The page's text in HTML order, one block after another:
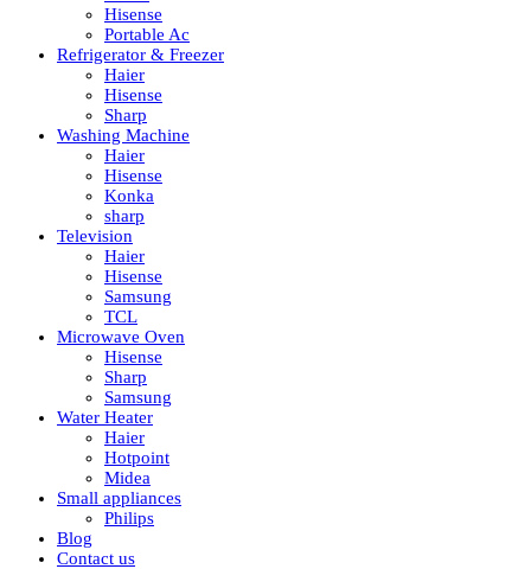
Hisense
Portable Ac
Refrigerator & Freezer
Haier
Hisense
Sharp
Washing Machine
Haier
Hisense
Konka
sharp
Television
Haier
Hisense
Samsung
TCL
Microwave Oven
Hisense
Sharp
Samsung
Water Heater
Haier
Hotpoint
Midea
Small appliances
Philips
Blog
Contact us